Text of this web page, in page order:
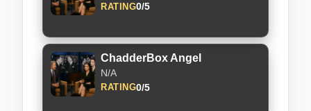
RATING0/5
ChadderBox Angel
N/A
RATING0/5